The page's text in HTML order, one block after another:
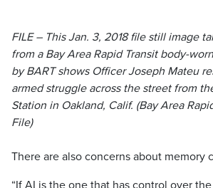
FILE – This Jan. 3, 2018 file still image
from a Bay Area Rapid Transit body-
by BART shows Officer Joseph Mateu
armed struggle across the street from
Station in Oakland, Calif. (Bay Area
File)
There are also concerns about memory